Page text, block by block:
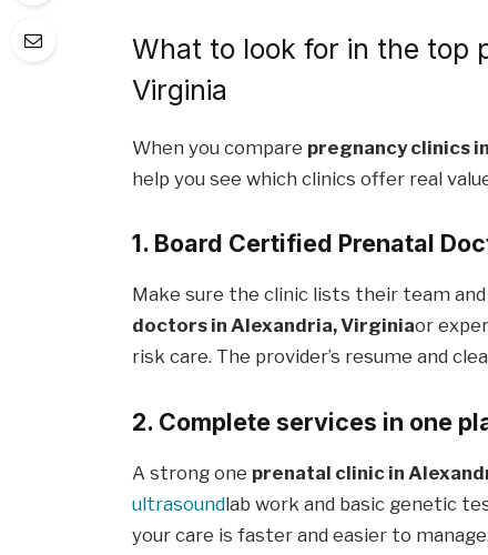
What to look for in the top
Virginia
When you compare pregnancy clinics
help you see which clinics offer real
1. Board Certified Prenatal
Make sure the clinic lists their team
doctors in Alexandria, Virginiaor
risk care. The provider’s resume and
2. Complete services in one
A strong one prenatal clinic in
ultrasoundlab work and basic genetic
your care is faster and easier to manage.